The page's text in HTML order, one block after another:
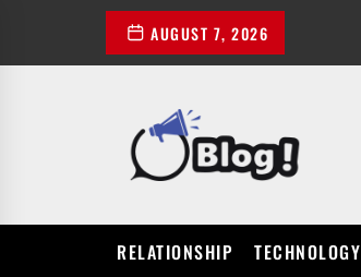
the
AUGUST 7, 2026
RELATIONSHIP TECHNOLOGY